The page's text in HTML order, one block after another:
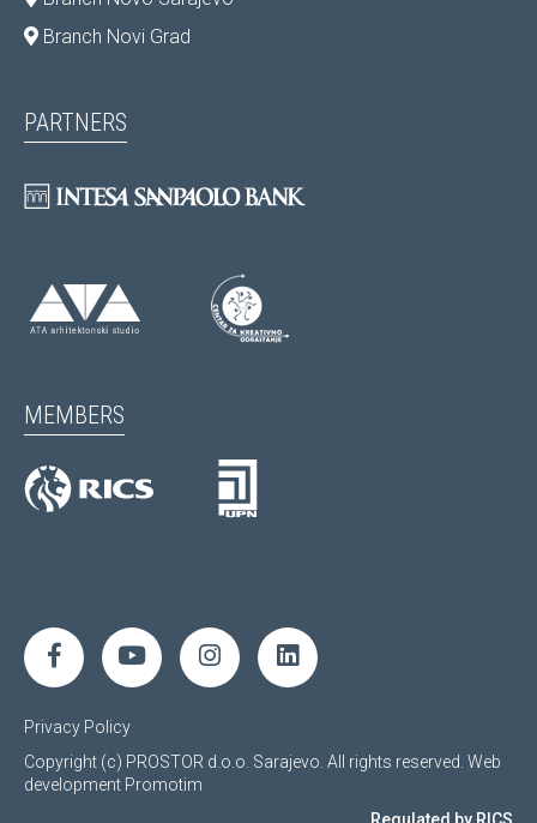
Branch Novi Grad
PARTNERS
MEMBERS
Privacy Policy
Copyright (c) PROSTOR d.o.o. Sarajevo. All rights reserved. Web
development Promotim